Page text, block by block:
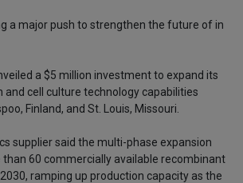
a major push to strengthen the future of in
a $5 million investment to expand its
cell culture technology capabilities
Finland, and St. Louis, Missouri.
supplier said the multi-phase expansion
60 commercially available recombinant
ramping up production capacity as the